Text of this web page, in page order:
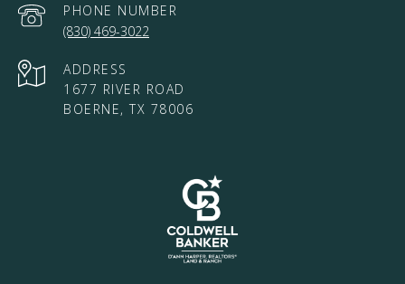
PHONE NUMBER
(830) 469-3022
ADDRESS
1677 RIVER ROAD
BOERNE, TX 78006